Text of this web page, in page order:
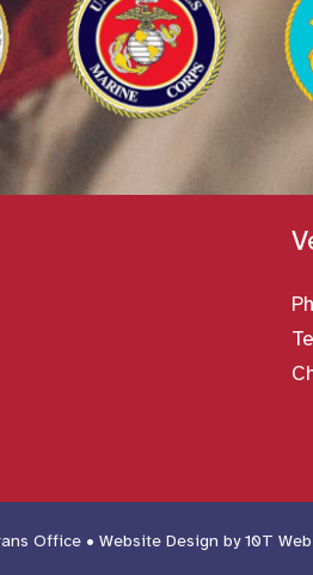
Office • Website Design by10T